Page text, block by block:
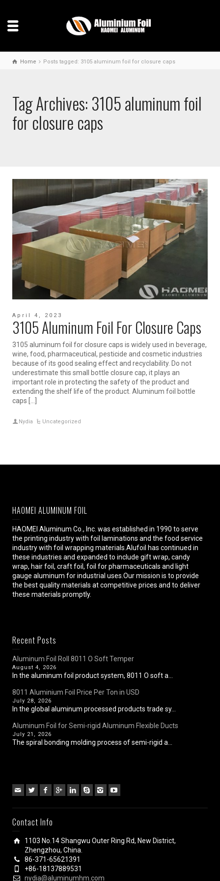
Home Posts tagged: 3105 aluminum foil for closure caps
Tag Archives: 3105 aluminum foil
for closure caps
April 4, 2023
3105 Aluminum Foil For Closure Caps
3105 aluminum foil for closure caps is widely used in beverage,
wine, food, pharmaceutical, pesticide and cosmetic industries
because of its good sealing effect and recyclability. Do not
underestimate this small bottle closure cap, it plays an
important role in protecting the safety of the product and
extending the shelf life of the product. Aluminum foil bottle
caps […]
Nydia Uncategorized
HAOMEI ALUMINUM FOIL
HAOMEI Aluminum Co., Inc. was established in 1990 to serve
the printing industry with foil laminations and the food service
industry with foil wrapping materials.Alufoil has continued in
these industries and expanded to include gift wrap, candy
wrap, hair foil, craft foil, foil for pharmaceuticals and light
gauge aluminum for industrial uses.Our mission is to provide
the best quality materials at competitive prices and to deliver
these materials promptly.
Recent Posts
Aluminum Foil Roll 8011 O Soft Temper
August 4, 2026
In the aluminum foil product system, 8011 O soft a...
8011 Aluminium Foil Price Per Ton in USD
July 28, 2026
In the global aluminum processed products trade sy...
Aluminum Foil for Semi-rigid Aluminum Flexible Ducts
July 21, 2026
The spiral bonding molding process of semi-rigid a...
Contact Info
1103 No.14 Shangwu Outer Ring Rd, New District,
Zhengzhou, China.
86-371-65621391
+86-18137889531
nydia@aluminumhm.com